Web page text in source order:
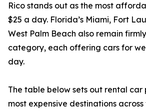
Rico stands out as the most
$25 a day. Florida’s Miami, Fort
West Palm Beach also remain
category, each offering cars for
day.
The table below sets out rental car
most expensive destinations